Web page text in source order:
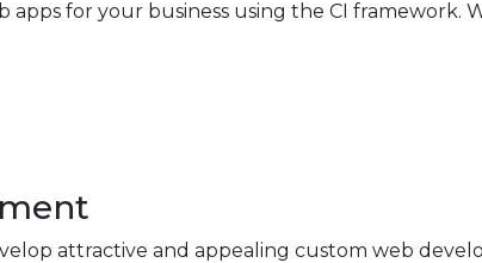
for your business using the CI
attractive and appealing custom web